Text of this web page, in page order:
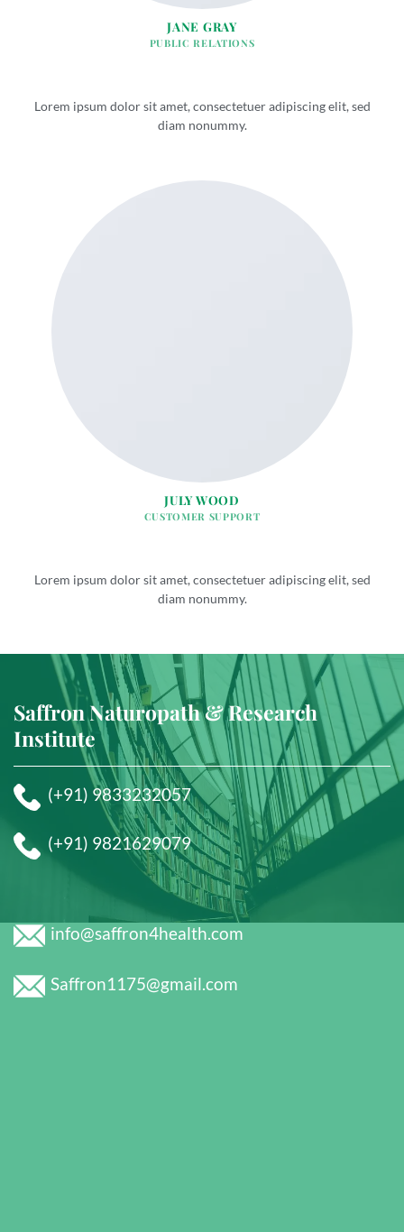
JANE GRAY
PUBLIC RELATIONS
Lorem ipsum dolor sit amet, consectetuer adipiscing elit, sed
diam nonummy.
JULY WOOD
CUSTOMER SUPPORT
Lorem ipsum dolor sit amet, consectetuer adipiscing elit, sed
diam nonummy.
Saffron Naturopath & Research
Institute
(+91) 9833232057
(+91) 9821629079
info@saffron4health.com
Saffron1175@gmail.com